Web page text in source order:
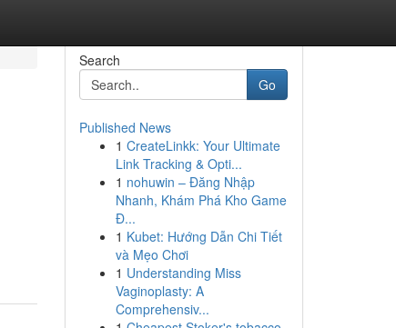
Search
Go
Published News
1 CreateLinkk: Your Ultimate
Link Tracking & Opti...
1 nohuwin – Đăng Nhập
Nhanh, Khám Phá Kho Game
Đ...
1 Kubet: Hướng Dẫn Chi Tiết
và Mẹo Chơi
1 Understanding Miss
Vaginoplasty: A
Comprehensiv...